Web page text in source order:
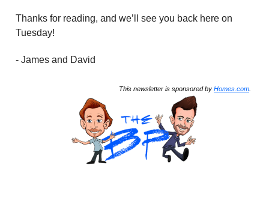
Thanks for reading, and we’ll see you back here on
Tuesday!
- James and David
This newsletter is sponsored by Homes.com